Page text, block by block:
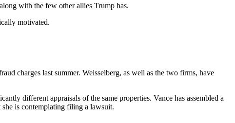
with the few other allies Trump has.
motivated.
charges last summer. Weisselberg, as well as the two firms, have
different appraisals of the same properties. Vance has assembled a
she is contemplating filing a lawsuit.